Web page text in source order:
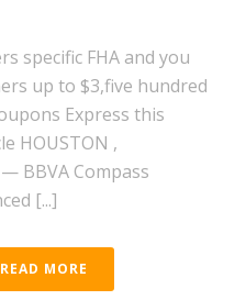
specific FHA and you
up to $3,five hundred
Express this
HOUSTON ,
BBVA Compass
[...]
READ MORE